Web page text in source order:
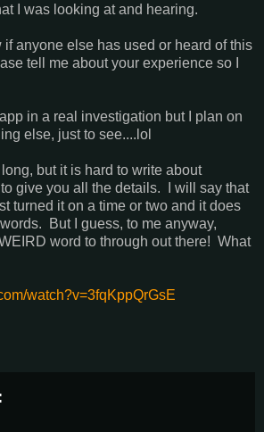
I was looking at and hearing.
if anyone else has used or heard of this
tell me about your experience so I
in a real investigation but I plan on
else, just to see....lol
but it is hard to write about
give you all the details. I will say that
turned it on a time or two and it does
But I guess, to me anyway,
word to through out there! What
watch?v=3fqKppQrGsE